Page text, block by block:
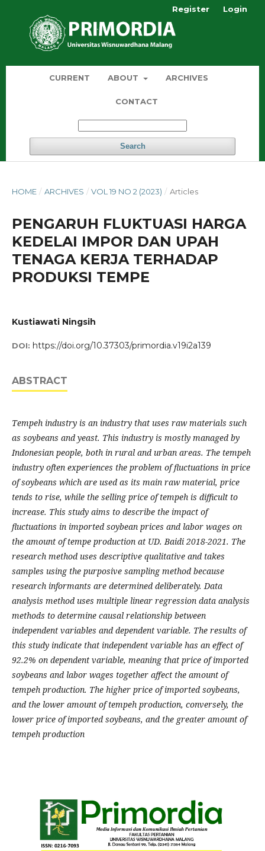
CURRENT ABOUT ARCHIVES
CONTACT
Search
Register Login
HOME / ARCHIVES / VOL 19 NO 2 (2023) / Articles
PENGARUH FLUKTUASI HARGA
KEDELAI IMPOR DAN UPAH
TENAGA KERJA TERHADAP
PRODUKSI TEMPE
Kustiawati Ningsih
DOI: https://doi.org/10.37303/primordia.v19i2a139
ABSTRACT
Tempeh industry is an industry that uses raw materials such
as soybeans and yeast. This industry is mostly managed by
Indonesian people, both in rural and urban areas. The tempeh
industry often experiences the problem of fluctuations in price
of soybeans which are used as its main raw material, price
tends to rise, while the selling price of tempeh is difficult to
increase. This study aims to describe the impact of
fluctuations in imported soybean prices and labor wages on
the amount of tempe production at UD. Baidi 2018-2021. The
research method uses descriptive qualitative and takes
samples using the purposive sampling method because
research informants are determined deliberately. Data
analysis method uses multiple linear regression data analysis
methods to determine causal relationship between
independent variables and dependent variable. The results of
this study indicate that independent variable has an effect of
92.2% on dependent variable, meaning that price of imported
soybeans and labor wages together affect the amount of
tempeh production. The higher price of imported soybeans,
and the lower amount of tempeh production, conversely, the
lower price of imported soybeans, and the greater amount of
tempeh production